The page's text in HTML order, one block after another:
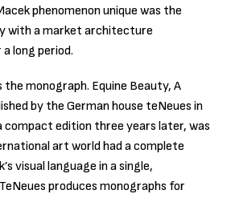
phenomenon unique was the
with a market architecture
long period.
monograph. Equine Beauty, A
by the German house teNeues in
compact edition three years later, was
art world had a complete
visual language in a single,
produces monographs for